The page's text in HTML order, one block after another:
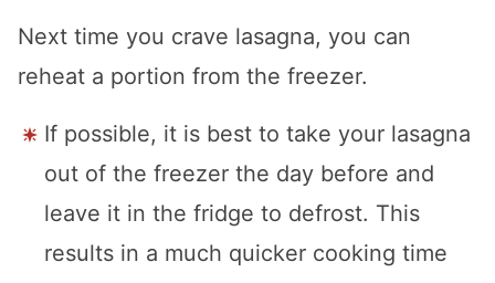
Next time you crave lasagna, you can
reheat a portion from the freezer.
If possible, it is best to take your lasagna
out of the freezer the day before and
leave it in the fridge to defrost. This
results in a much quicker cooking time